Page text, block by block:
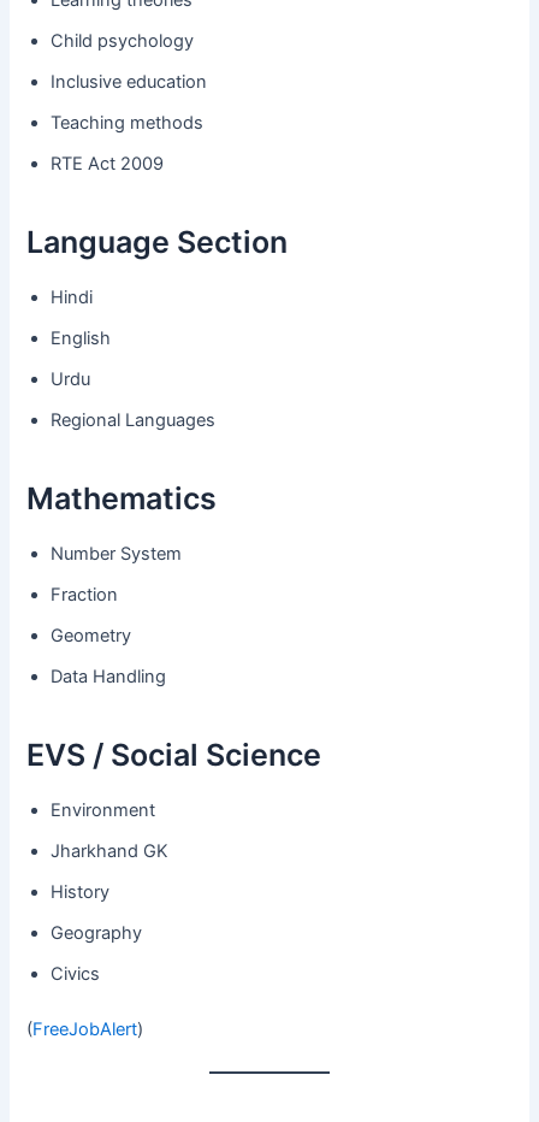
Child psychology
Inclusive education
Teaching methods
RTE Act 2009
Language Section
Hindi
English
Urdu
Regional Languages
Mathematics
Number System
Fraction
Geometry
Data Handling
EVS / Social Science
Environment
Jharkhand GK
History
Geography
Civics
(FreeJobAlert)